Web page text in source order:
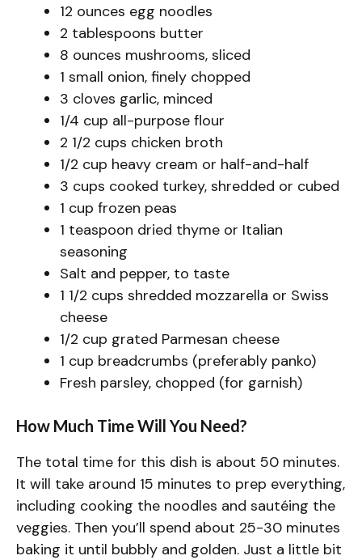
12 ounces egg noodles
2 tablespoons butter
8 ounces mushrooms, sliced
1 small onion, finely chopped
3 cloves garlic, minced
1/4 cup all-purpose flour
2 1/2 cups chicken broth
1/2 cup heavy cream or half-and-half
3 cups cooked turkey, shredded or cubed
1 cup frozen peas
1 teaspoon dried thyme or Italian
seasoning
Salt and pepper, to taste
1 1/2 cups shredded mozzarella or Swiss
cheese
1/2 cup grated Parmesan cheese
1 cup breadcrumbs (preferably panko)
Fresh parsley, chopped (for garnish)
How Much Time Will You Need?
The total time for this dish is about 50 minutes.
It will take around 15 minutes to prep everything,
including cooking the noodles and sautéing the
veggies. Then you’ll spend about 25-30 minutes
baking it until bubbly and golden. Just a little bit